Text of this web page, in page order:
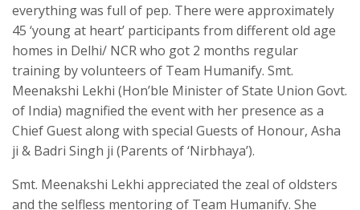
everything was full of pep. There were approximately
45 ‘young at heart’ participants from different old age
homes in Delhi/ NCR who got 2 months regular
training by volunteers of Team Humanify. Smt.
Meenakshi Lekhi (Hon’ble Minister of State Union Govt.
of India) magnified the event with her presence as a
Chief Guest along with special Guests of Honour, Asha
ji & Badri Singh ji (Parents of ‘Nirbhaya’).
Smt. Meenakshi Lekhi appreciated the zeal of oldsters
and the selfless mentoring of Team Humanify. She